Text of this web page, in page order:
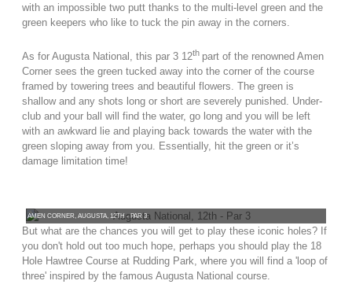
with an impossible two putt thanks to the multi-level green and the
green keepers who like to tuck the pin away in the corners.
As for Augusta National, this par 3 12th part of the renowned Amen
Corner sees the green tucked away into the corner of the course
framed by towering trees and beautiful flowers. The green is
shallow and any shots long or short are severely punished. Under-
club and your ball will find the water, go long and you will be left
with an awkward lie and playing back towards the water with the
green sloping away from you. Essentially, hit the green or it’s
damage limitation time!
AMEN CORNER, AUGUSTA, 12TH - PAR 3
But what are the chances you will get to play these iconic holes? If
you don't hold out too much hope, perhaps you should play the 18
Hole Hawtree Course at Rudding Park, where you will find a 'loop of
three' inspired by the famous Augusta National course.